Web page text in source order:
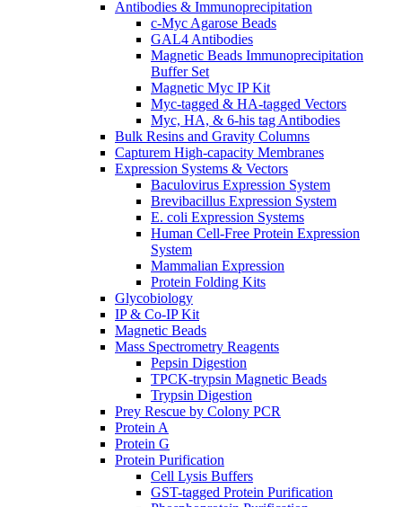
Antibodies & Immunoprecipitation
c-Myc Agarose Beads
GAL4 Antibodies
Magnetic Beads Immunoprecipitation
Buffer Set
Magnetic Myc IP Kit
Myc-tagged & HA-tagged Vectors
Myc, HA, & 6-his tag Antibodies
Bulk Resins and Gravity Columns
Capturem High-capacity Membranes
Expression Systems & Vectors
Baculovirus Expression System
Brevibacillus Expression System
E. coli Expression Systems
Human Cell-Free Protein Expression
System
Mammalian Expression
Protein Folding Kits
Glycobiology
IP & Co-IP Kit
Magnetic Beads
Mass Spectrometry Reagents
Pepsin Digestion
TPCK-trypsin Magnetic Beads
Trypsin Digestion
Prey Rescue by Colony PCR
Protein A
Protein G
Protein Purification
Cell Lysis Buffers
GST-tagged Protein Purification